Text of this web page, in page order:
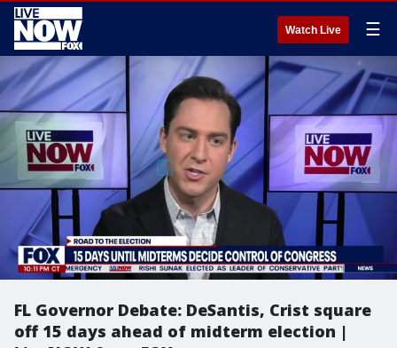
Watch Live ☰
FL Governor Debate: DeSantis, Crist square
off 15 days ahead of midterm election |